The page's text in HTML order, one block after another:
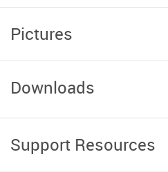
Pictures
Downloads
Support Resources